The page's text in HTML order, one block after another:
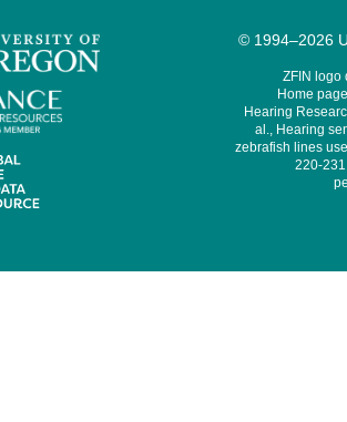
© 1994–2026
ZFIN logo
Home
Hearing
al., Hearing
zebrafish lines
220-